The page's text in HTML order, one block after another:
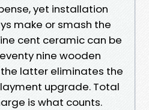
yet installation
make or smash the
cent ceramic can be
nine wooden
latter eliminates the
upgrade. Total
is what counts.